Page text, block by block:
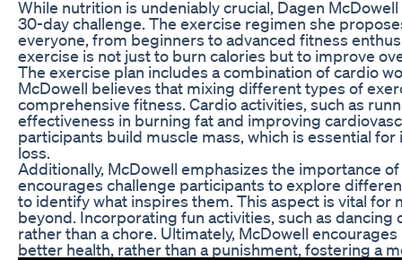
While nutrition is undeniably crucial, Dagen
30-day challenge. The exercise regimen she
everyone, from beginners to advanced fitness
exercise is not just to burn calories but to improve
The exercise plan includes a combination of cardio
McDowell believes that mixing different types of
comprehensive fitness. Cardio activities, such as
effectiveness in burning fat and improving
participants build muscle mass, which is essential
loss.
Additionally, McDowell emphasizes the importance
encourages challenge participants to explore
to identify what inspires them. This aspect is vital
beyond. Incorporating fun activities, such as
rather than a chore. Ultimately, McDowell
better health, rather than a punishment, fostering a